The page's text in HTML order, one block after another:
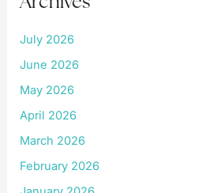
July 2026
June 2026
May 2026
April 2026
March 2026
February 2026